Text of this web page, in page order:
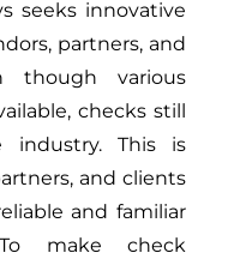
seeks innovative
partners, and
though various
checks still
industry. This is
and clients
and familiar
make check